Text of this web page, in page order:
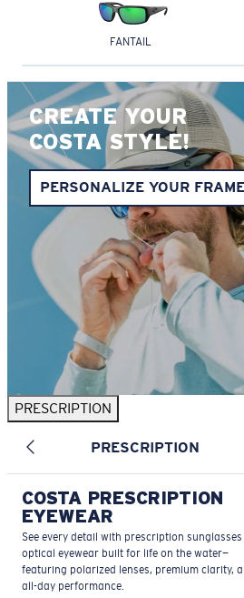
FANTAIL
CREATE YOUR
COSTA STYLE!
PERSONALIZE YOUR
PRESCRIPTION
PRESCRIPTION
COSTA PRESCRIPTION
EYEWEAR
See every detail with prescription
optical eyewear built for life on the water—
featuring polarized lenses, premium clarity,
all-day performance.